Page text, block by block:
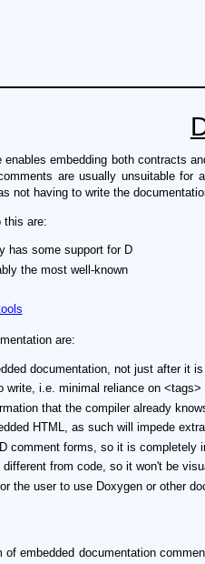
enables embedding both contracts
are usually unsuitable
not having to write the
this are:
has some support for D
the most well-known
are:
documentation, not just after it
write, i.e. minimal reliance on
that the compiler already
HTML, as such will impede
comment forms, so it is completely
different from code, so it won't be
the user to use Doxygen or other
embedded documentation